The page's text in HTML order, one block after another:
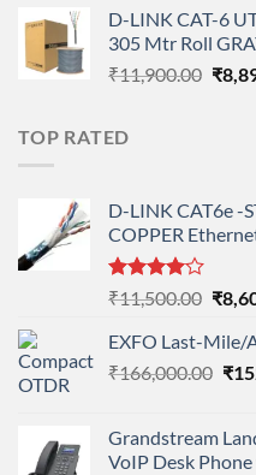
was:
D-LINK CAT-6
305 Mtr Roll
₹11,900.00 ₹
TOP RATED
D-LINK CAT6e -
COPPER
Rated
out
of 5
₹11,500.00
was:
₹
EXFO Last-Mile/
₹166,000.00 ₹
Grandstream
VoIP Desk